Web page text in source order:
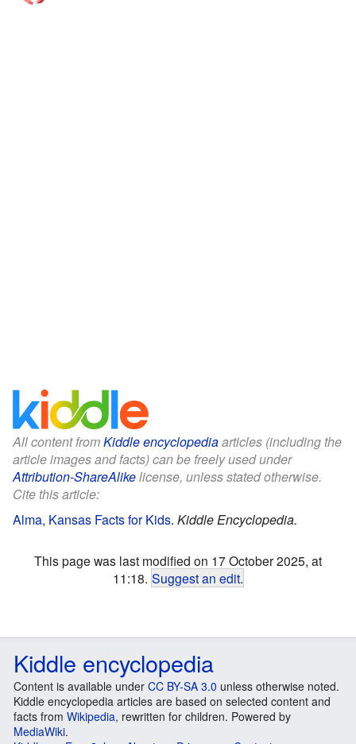
All content fromKiddle encyclopediaarticles (including the
article images and facts) can be freely used under
Attribution-ShareAlikelicense, unless stated otherwise.
Cite this article:
Alma, Kansas Facts for Kids. Kiddle Encyclopedia.
This page was last modified on 17 October 2025, at
11:18. Suggest an edit.
Kiddle encyclopedia
Content is available under CC BY-SA 3.0 unless otherwise noted.
Kiddle encyclopedia articles are based on selected content and
facts from Wikipedia, rewritten for children. Powered by
MediaWiki.